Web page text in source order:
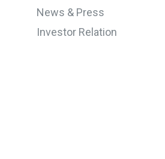
News & Press
Investor Relation